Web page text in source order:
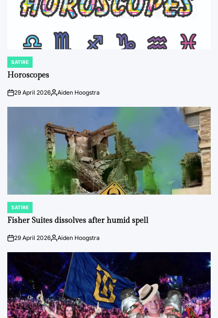
POSTED
IN
SATIRE
Horoscopes
on29 April 2026Posted
Aiden Hoogstra
POSTED
IN
SATIRE
Fisher Suites dissolves after humid spell
on29 April 2026Posted
Aiden Hoogstra